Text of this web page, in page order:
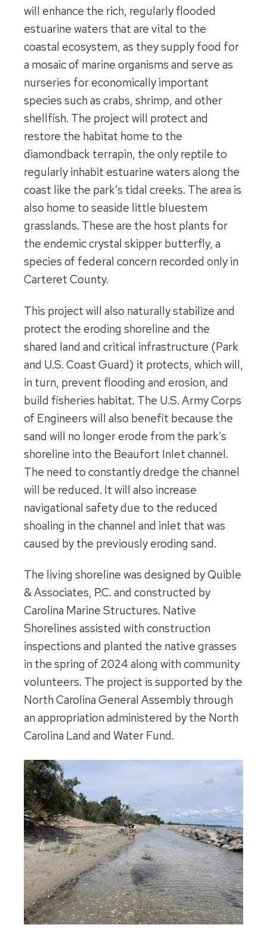
will enhance the rich, regularly flooded
estuarine waters that are vital to the
coastal ecosystem, as they supply food for
a mosaic of marine organisms and serve as
nurseries for economically important
species such as crabs, shrimp, and other
shellfish. The project will protect and
restore the habitat home to the
diamondback terrapin, the only reptile to
regularly inhabit estuarine waters along the
coast like the park’s tidal creeks. The area is
also home to seaside little bluestem
grasslands. These are the host plants for
the endemic crystal skipper butterfly, a
species of federal concern recorded only in
Carteret County.
This project will also naturally stabilize and
protect the eroding shoreline and the
shared land and critical infrastructure (Park
and U.S. Coast Guard) it protects, which will,
in turn, prevent flooding and erosion, and
build fisheries habitat. The U.S. Army Corps
of Engineers will also benefit because the
sand will no longer erode from the park’s
shoreline into the Beaufort Inlet channel.
The need to constantly dredge the channel
will be reduced. It will also increase
navigational safety due to the reduced
shoaling in the channel and inlet that was
caused by the previously eroding sand.
The living shoreline was designed by Quible
& Associates, P.C. and constructed by
Carolina Marine Structures. Native
Shorelines assisted with construction
inspections and planted the native grasses
in the spring of 2024 along with community
volunteers. The project is supported by the
North Carolina General Assembly through
an appropriation administered by the North
Carolina Land and Water Fund.